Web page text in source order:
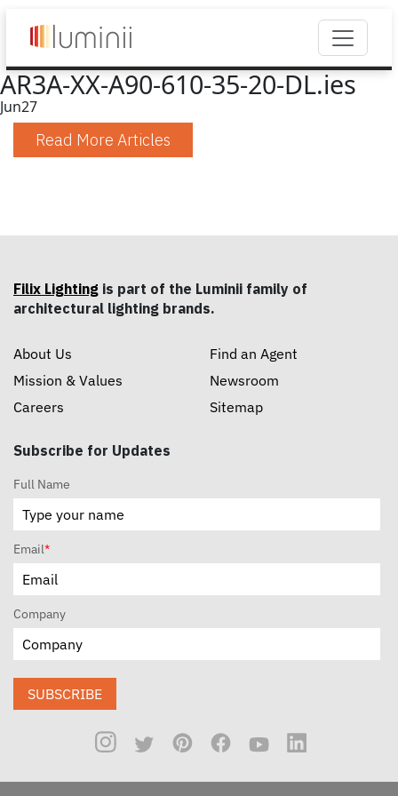
AR3A-XX-A90-610-35-20-DL.ies
Jun27
Read More Articles
Filix Lighting is part of the Luminii family of
architectural lighting brands.
About Us
Mission & Values
Careers
Find an Agent
Newsroom
Sitemap
Subscribe for Updates
Full Name
Email*
Company
SUBSCRIBE